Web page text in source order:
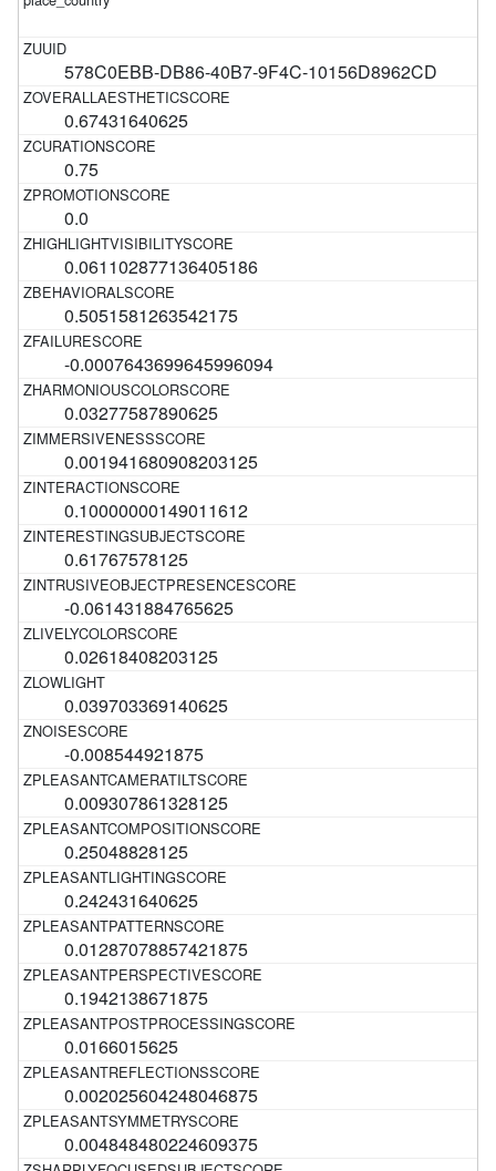
578C0EBB-DB86-40B7-9F4C-10156D8962CD
0.67431640625
0.75
0.0
0.061102877136405186
0.5051581263542175
-0.0007643699645996094
0.03277587890625
0.001941680908203125
0.10000000149011612
0.61767578125
-0.061431884765625
0.02618408203125
0.039703369140625
-0.008544921875
0.009307861328125
0.25048828125
0.242431640625
0.01287078857421875
0.1942138671875
0.0166015625
0.002025604248046875
0.004848480224609375